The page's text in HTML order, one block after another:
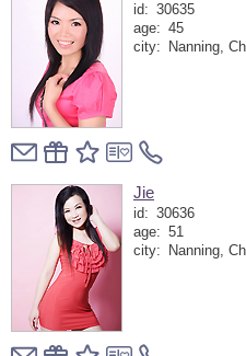
id: 30635
age: 45
city:
Nanning,
Jie
id: 30636
age: 51
city:
Nanning,